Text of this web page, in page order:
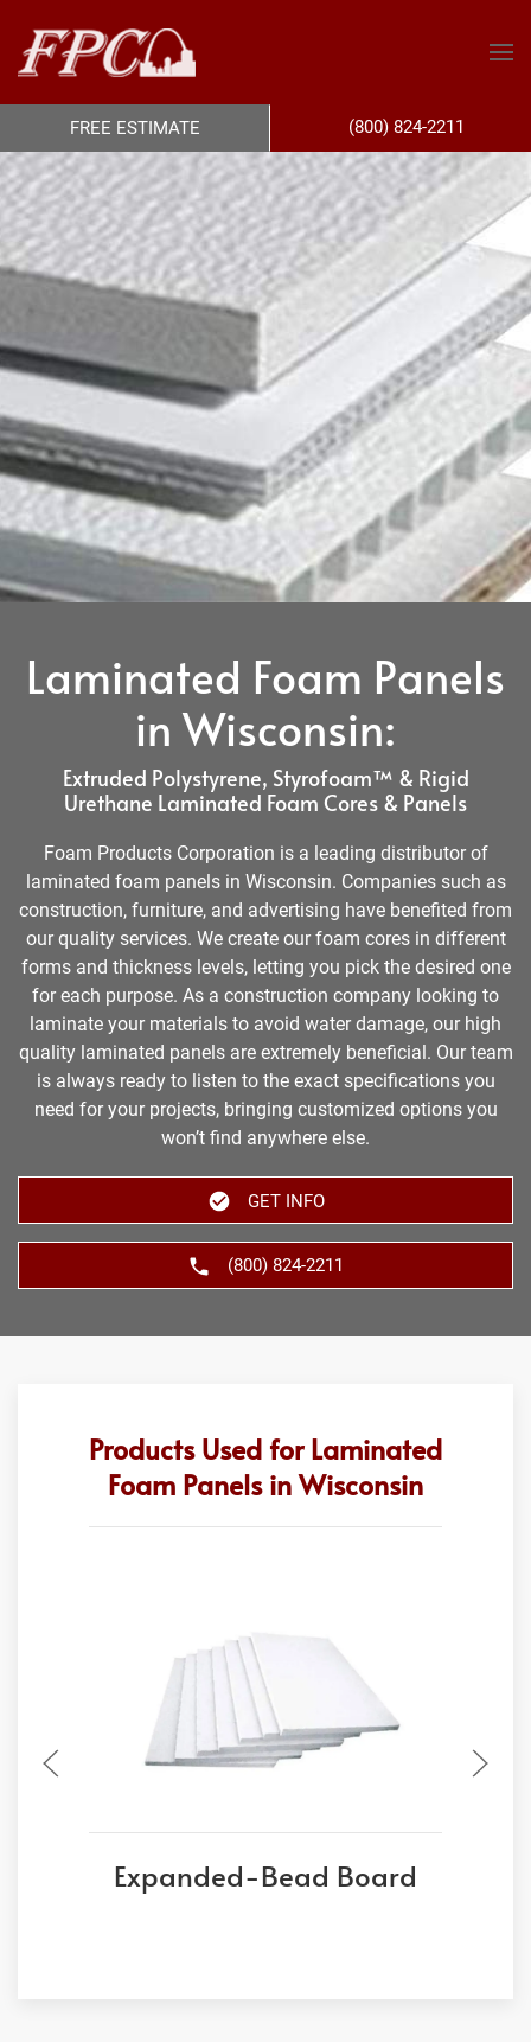
Laminated Foam Panels
in Wisconsin:
Extruded Polystyrene, Styrofoam™ & Rigid
Urethane Laminated Foam Cores & Panels
Foam Products Corporation is a leading distributor of
laminated foam panels in Wisconsin. Companies such as
construction, furniture, and advertising have benefited from
our quality services. We create our foam cores in different
forms and thickness levels, letting you pick the desired one
for each purpose. As a construction company looking to
laminate your materials to avoid water damage, our high
quality laminated panels are extremely beneficial. Our team
is always ready to listen to the exact specifications you
need for your projects, bringing customized options you
won’t find anywhere else.
GET INFO
(800) 824-2211
Products Used for Laminated
Foam Panels in Wisconsin
Expanded-Bead Board
FREE ESTIMATE (800) 824-2211